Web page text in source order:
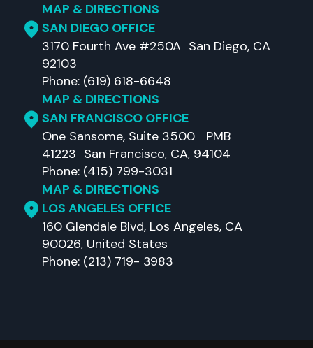
MAP & DIRECTIONS
SAN DIEGO OFFICE
3170 Fourth Ave #250A San Diego, CA
92103
Phone: (619) 618-6648
MAP & DIRECTIONS
SAN FRANCISCO OFFICE
One Sansome, Suite 3500 PMB
41223 San Francisco, CA, 94104
Phone: (415) 799-3031
MAP & DIRECTIONS
LOS ANGELES OFFICE
160 Glendale Blvd, Los Angeles, CA
90026, United States
Phone: (213) 719- 3983